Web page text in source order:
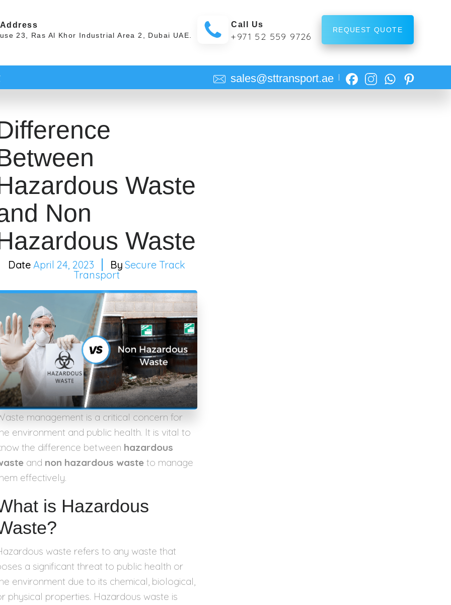
23, Ras Al Khor Industrial Area 2, Dubai UAE.
Call Us
+971 52 559 9726
REQUEST QUOTE
sales@sttransport.ae
Waste
Non
Waste
April 24, 2023
Secure Track
Transport
management is a critical concern for
environment and public health. It is vital to
the difference between hazardous
and non hazardous wasteto manage
effectively.
is Hazardous
waste refers to any waste that
a significant threat to public health or
environment due to its chemical, biological,
physical properties. Hazardous waste is